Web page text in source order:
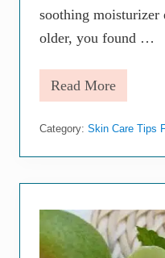
s
soothing moisturizer
older, you found …
5
W
y
t
e
p
Read More
Category: Skin Care Tips